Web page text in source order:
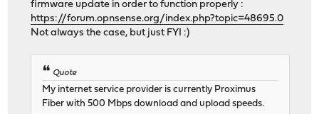
firmware update in order to function properly :
https://forum.opnsense.org/index.php?topic=48695.0
Not always the case, but just FYI :)
Quote
My internet service provider is currently Proximus
Fiber with 500 Mbps download and upload speeds.